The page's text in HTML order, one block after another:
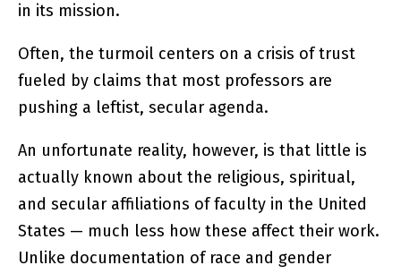
in its mission.
Often, the turmoil centers on a crisis of trust
fueled by claims that most professors are
pushing a leftist, secular agenda.
An unfortunate reality, however, is that little is
actually known about the religious, spiritual,
and secular affiliations of faculty in the United
States — much less how these affect their work.
Unlike documentation of race and gender